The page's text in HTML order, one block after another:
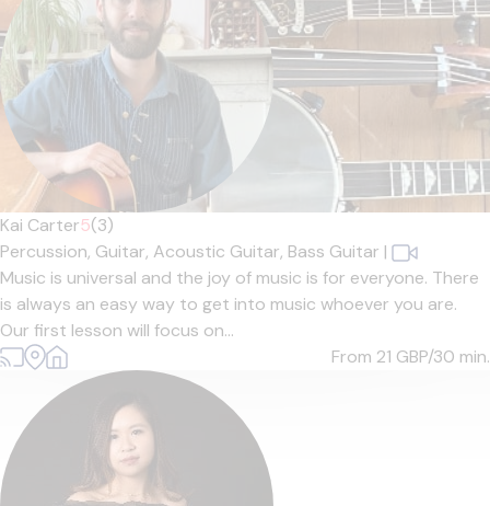
Kai Carter5(3)
Percussion, Guitar, Acoustic Guitar, Bass Guitar |
Music is universal and the joy of music is for everyone. There
is always an easy way to get into music whoever you are.
Our first lesson will focus on...
From 21 GBP/30 min.